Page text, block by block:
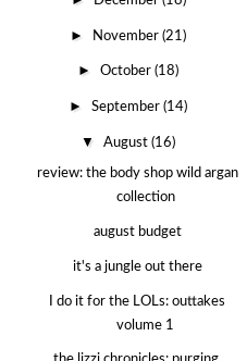
► November(21)
►October(18)
►September(14)
▼August(16)
review: the body shop wild argan
collection
august budget
it's a jungle out there
I do it for the LOLs: outtakes
volume 1